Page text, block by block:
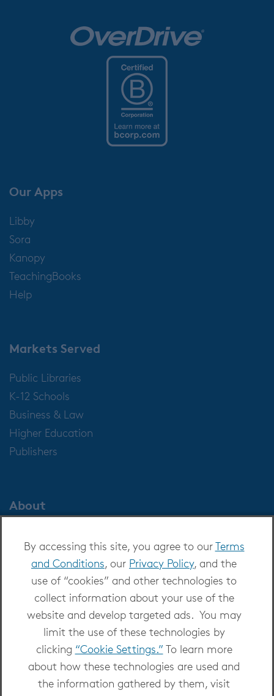
By accessing this site, you agree to ourTerms
and Conditions, our Privacy Policy, and the
use of “cookies” and other technologies to
collect information about your use of the
website and develop targeted ads. You may
limit the use of these technologies by
clicking “Cookie Settings.” To learn more
about how these technologies are used and
the information gathered by them, visit
Our Apps
Libby
Sora
Kanopy
TeachingBooks
Help
Markets Served
Public Libraries
K-12 Schools
Business & Law
Higher Education
Publishers
About
Careers at OverDrive
Newsroom
Copyright 2026 - All Rights Reserved
Privacy at OverDrive|Cookie settings |Terms